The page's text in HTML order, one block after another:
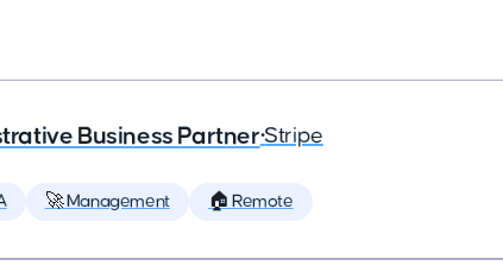
Business Partner•Stripe
🚀 Management 🏠 Remote